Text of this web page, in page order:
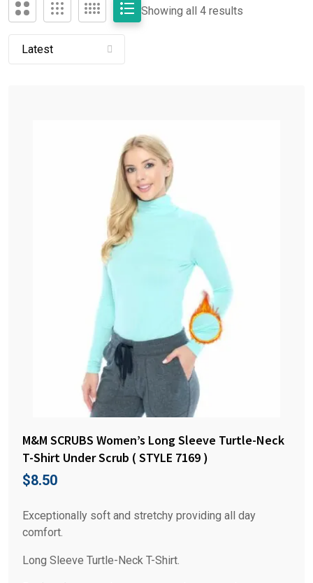
Showing all 4 results
M&M SCRUBS Women’s Long Sleeve Turtle-Neck
T-Shirt Under Scrub ( STYLE 7169 )
$8.50
Exceptionally soft and stretchy providing all day
comfort.
Long Sleeve Turtle-Neck T-Shirt.